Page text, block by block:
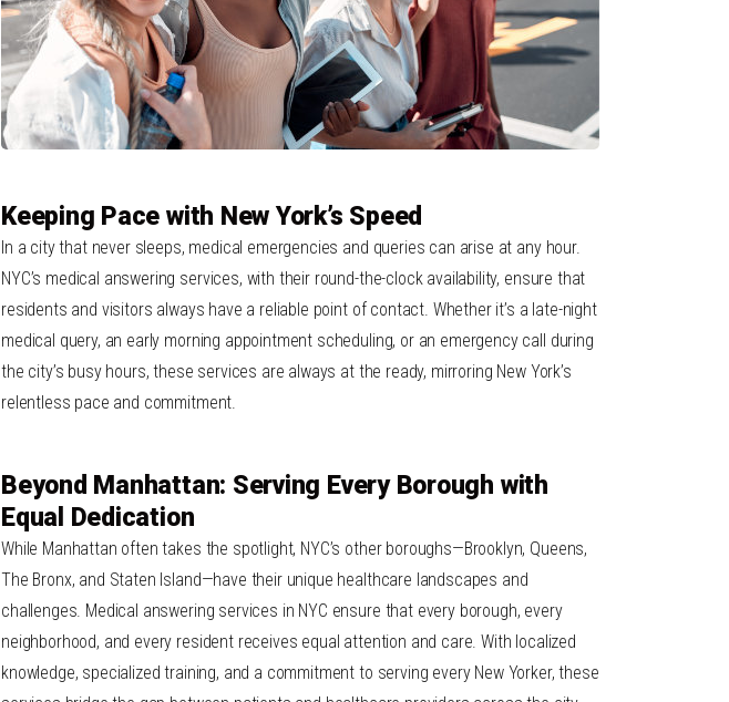
Keeping Pace with New York’s Speed
In a city that never sleeps, medical emergencies and queries can arise at any hour.
NYC’s medical answering services, with their round-the-clock availability, ensure that
residents and visitors always have a reliable point of contact. Whether it’s a late-night
medical query, an early morning appointment scheduling, or an emergency call during
the city’s busy hours, these services are always at the ready, mirroring New York’s
relentless pace and commitment.
Beyond Manhattan: Serving Every Borough with
Equal Dedication
While Manhattan often takes the spotlight, NYC’s other boroughs—Brooklyn, Queens,
The Bronx, and Staten Island—have their unique healthcare landscapes and
challenges. Medical answering services in NYC ensure that every borough, every
neighborhood, and every resident receives equal attention and care. With localized
knowledge, specialized training, and a commitment to serving every New Yorker, these